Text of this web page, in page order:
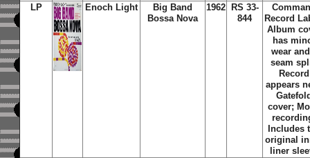
LP
Enoch Light
Big Band
Bossa Nova
1962
RS 33-
844
Record
Album
has
wear
seam
Record
appears
cover;
Includes
original
liner